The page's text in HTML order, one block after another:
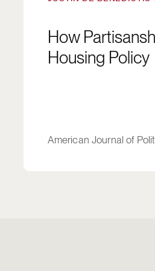
How
Housing Policy
American Journal of